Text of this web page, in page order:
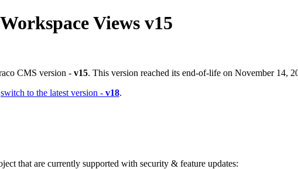
Views v15
CMS version - v15. This version reached its end-of-life on November 14,
switch to the latest version - v18.
that are currently supported with security & feature updates: